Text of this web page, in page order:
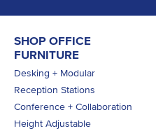
SHOP OFFICE
FURNITURE
Desking + Modular
Reception Stations
Conference + Collaboration
Height Adjustable